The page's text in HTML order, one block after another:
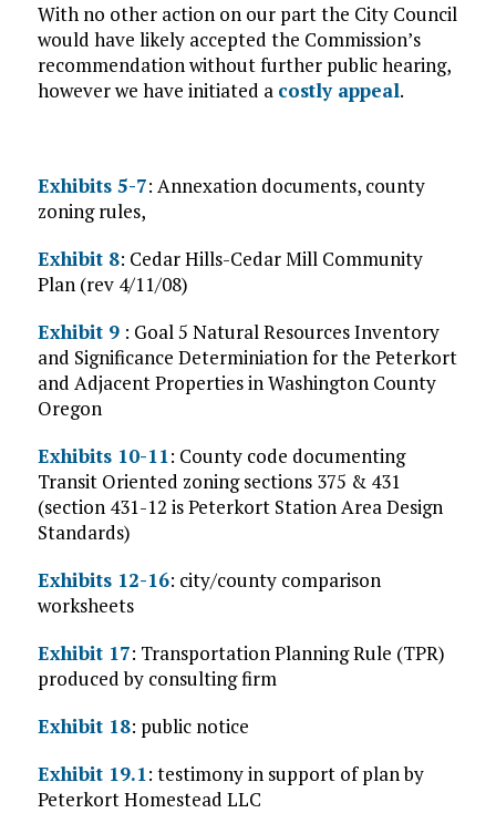
With no other action on our part the City Council
would have likely accepted the Commission’s
recommendation without further public hearing,
however we have initiated a costly appeal.
Exhibits 5-7: Annexation documents, county
zoning rules,
Exhibit 8: Cedar Hills-Cedar Mill Community
Plan (rev 4/11/08)
Exhibit 9: Goal 5 Natural Resources Inventory
and Significance Determiniation for the Peterkort
and Adjacent Properties in Washington County
Oregon
Exhibits 10-11: County code documenting
Transit Oriented zoning sections 375 & 431
(section 431-12 is Peterkort Station Area Design
Standards)
Exhibits 12-16: city/county comparison
worksheets
Exhibit 17: Transportation Planning Rule (TPR)
produced by consulting firm
Exhibit 18: public notice
Exhibit 19.1: testimony in support of plan by
Peterkort Homestead LLC